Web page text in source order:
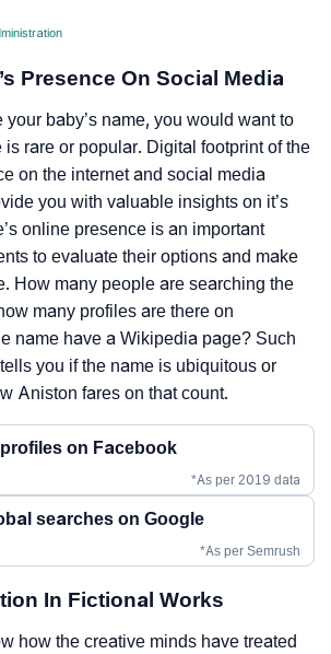
Presence On Social Media
baby’s name, you would want to
is rare or popular. Digital footprint of the
on the internet and social media
you with valuable insights on it’s
online presence is an important
to evaluate their options and make
How many people are searching the
many profiles are there on
name have a Wikipedia page? Such
you if the name is ubiquitous or
Aniston fares on that count.
on Facebook
*As per 2019 data
searches on Google
*As per Semrush
In Fictional Works
how the creative minds have treated